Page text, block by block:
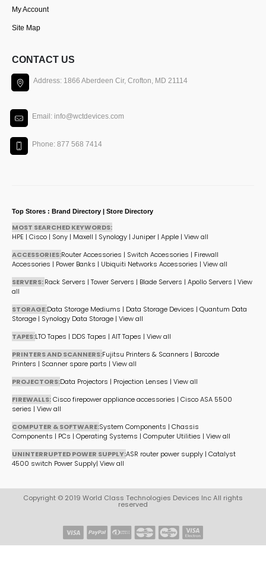
My Account
Site Map
CONTACT US
Address: 1866 Aberdeen Cir, Crofton, MD 21114
Email: info@wctdevices.com
Phone: 877 568 7414
Top Stores : Brand Directory | Store Directory
MOST SEARCHED KEYWORDS:
HPE | Cisco | Sony | Maxell | Synology | Juniper | Apple | View all
ACCESSORIES:Router Accessories | Switch Accessories | Firewall
Accessories | Power Banks | Ubiquiti Networks Accessories | View all
SERVERS:Rack Servers | Tower Servers | Blade Servers | Apollo Servers | View
all
STORAGE:Data Storage Mediums | Data Storage Devices | Quantum Data
Storage | Synology Data Storage | View all
TAPES:LTO Tapes | DDS Tapes | AIT Tapes | View all
PRINTERS AND SCANNERS:Fujitsu Printers & Scanners | Barcode
Printers | Scanner spare parts | View all
PROJECTORS:Data Projectors | Projection Lenses | View all
FIREWALLS:Cisco firepower appliance accessories | Cisco ASA 5500
series | View all
COMPUTER & SOFTWARE:System Components | Chassis
Components | PCs | Operating Systems | Computer Utilities | View all
UNINTERRUPTED POWER SUPPLY:ASR router power supply | Catalyst
4500 switch Power Supply| View all
Copyright © 2019 World Class Technologies Devices Inc All rights
reserved